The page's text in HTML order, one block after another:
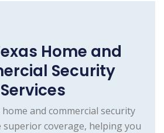
Home and
Security
Services
and commercial security
coverage, helping you